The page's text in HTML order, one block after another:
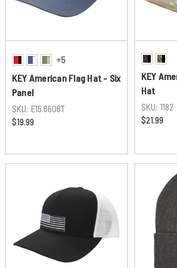
+5
KEY American Flag Hat - Six
Panel
SKU: E15.6606T
$19.99
KEY
Hat
SKU: 1182
$21.99